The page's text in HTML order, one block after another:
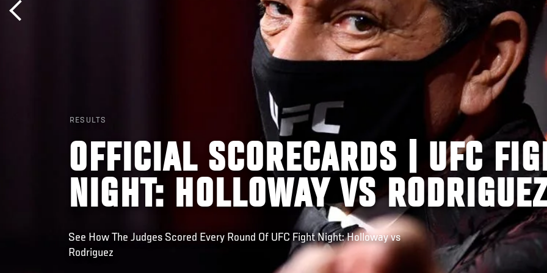
RESULTS
OFFICIAL SCORECARDS | UFC
NIGHT: HOLLOWAY VS
See How The Judges Scored Every Round Of UFC Fight Night: Holloway vs
Rodriguez